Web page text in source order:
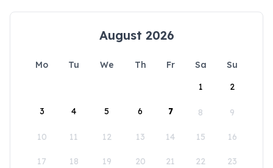
August 2026
Mo Tu We Th Fr Sa
Su
1
2
3 4 5 6 7 8 9
10 11 12 13 14 15 16
17 18 19 20 21 22 23